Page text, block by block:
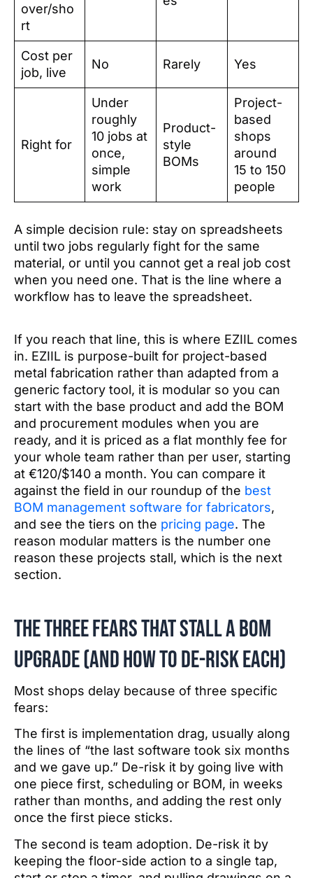
over/sho
rt
Cost per
job, live
No Rarely Yes
Right for
Under
roughly
10 jobs at
once,
simple
work
Product-
style
BOMs
Project-
based
shops
around
15 to 150
people
A simple decision rule: stay on spreadsheets
until two jobs regularly fight for the same
material, or until you cannot get a real job cost
when you need one. That is the line where a
workflow has to leave the spreadsheet.
If you reach that line, this is where EZIIL comes
in. EZIIL is purpose-built for project-based
metal fabrication rather than adapted from a
generic factory tool, it is modular so you can
start with the base product and add the BOM
and procurement modules when you are
ready, and it is priced as a flat monthly fee for
your whole team rather than per user, starting
at €120/$140 a month. You can compare it
against the field in our roundup of the best
BOM management software for fabricators,
and see the tiers on the pricing page. The
reason modular matters is the number one
reason these projects stall, which is the next
section.
The Three fears that stall a BOM
upgrade (and how to de-risk each)
Most shops delay because of three specific
fears:
The first is implementation drag, usually along
the lines of “the last software took six months
and we gave up.” De-risk it by going live with
one piece first, scheduling or BOM, in weeks
rather than months, and adding the rest only
once the first piece sticks.
The second is team adoption. De-risk it by
keeping the floor-side action to a single tap,